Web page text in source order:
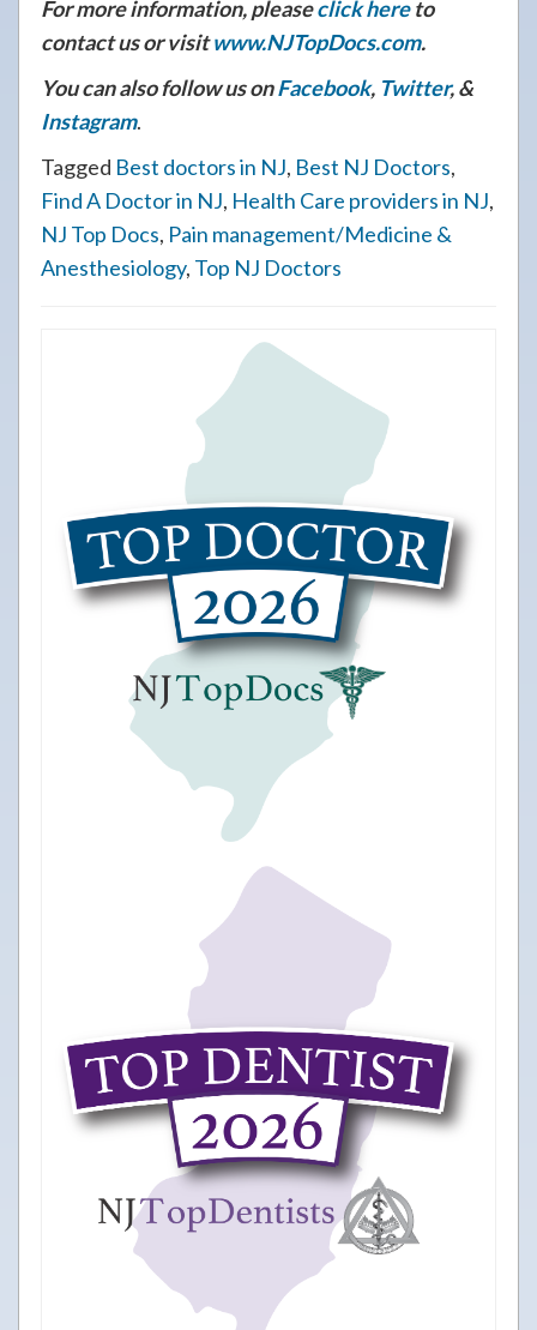
For more information, pleaseclick hereto
contact us or visitwww.NJTopDocs.com.
You can also follow us onFacebook, Twitter, &
Instagram.
Tagged Best doctors in NJ, Best NJ Doctors,
Find A Doctor in NJ, Health Care providers in NJ,
NJ Top Docs, Pain management/Medicine &
Anesthesiology, Top NJ Doctors